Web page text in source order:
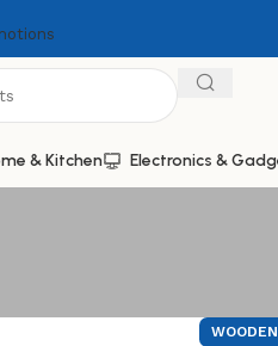
& Kitchen Electronics &